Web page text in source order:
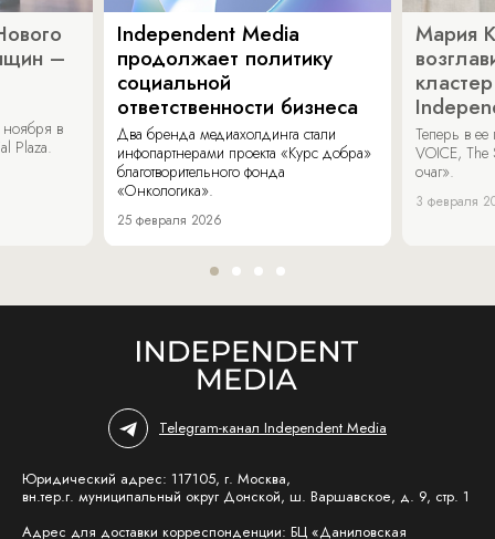
–
ноября в
Plaza.
Independent Media
продолжает политику
социальной
ответственности бизнеса
Два бренда медиахолдинга стали
инфопартнерами проекта «Курс добра»
благотворительного фонда
«Онкологика».
25 февраля 2026
Мария
Теперь в
VOICE,
очаг».
3 февраля
Telegram-канал Independent Media
Юридический адрес: 117105, г. Москва,
вн.тер.г. муниципальный округ Донской, ш. Варшавское, д. 9, стр. 1
Адрес для доставки корреспонденции: БЦ «Даниловская